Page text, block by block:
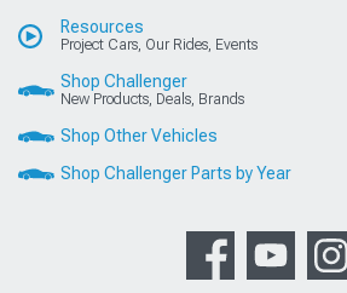
Resources
Project Cars, Our Rides, Events
Shop Challenger
New Products, Deals, Brands
Shop Other Vehicles
Shop Challenger Parts by Year